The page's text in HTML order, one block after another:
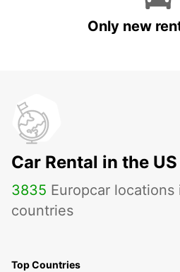
Only new
Car Rental in the
3835 Europcar locations
countries
Top Countries